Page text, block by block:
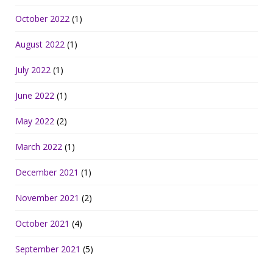
October 2022 (1)
August 2022 (1)
July 2022 (1)
June 2022 (1)
May 2022 (2)
March 2022 (1)
December 2021 (1)
November 2021 (2)
October 2021 (4)
September 2021 (5)